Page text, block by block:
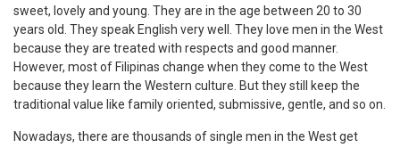
sweet, lovely and young. They are in the age between 20 to 30
years old. They speak English very well. They love men in the West
because they are treated with respects and good manner.
However, most of Filipinas change when they come to the West
because they learn the Western culture. But they still keep the
traditional value like family oriented, submissive, gentle, and so on.
Nowadays, there are thousands of single men in the West get